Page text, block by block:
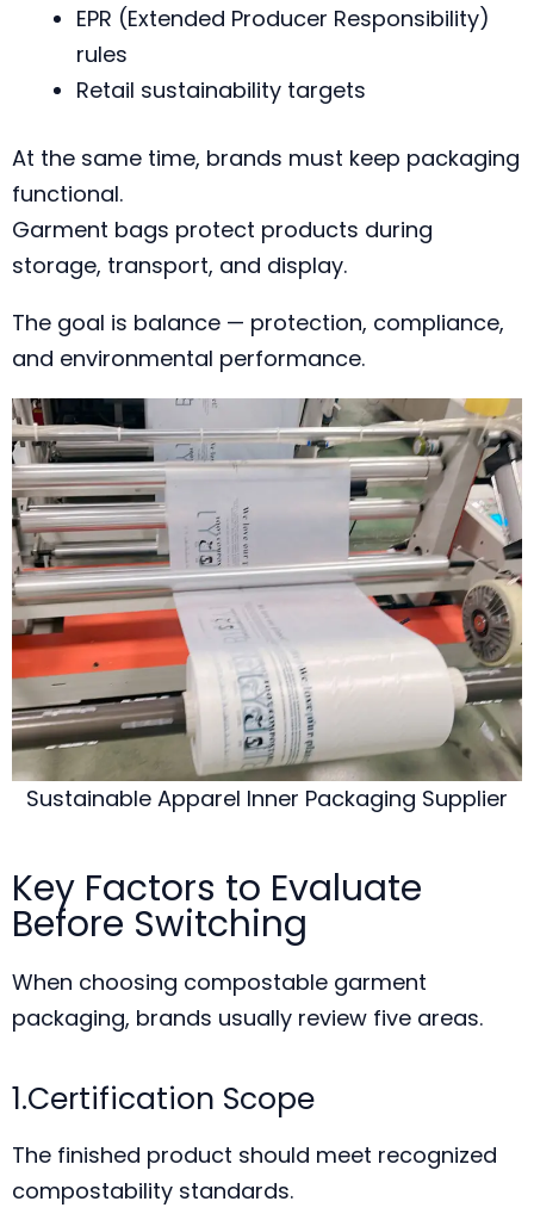
EPR (Extended Producer Responsibility)
rules
Retail sustainability targets
At the same time, brands must keep packaging
functional.
Garment bags protect products during
storage, transport, and display.
The goal is balance — protection, compliance,
and environmental performance.
Sustainable Apparel Inner Packaging Supplier
Key Factors to Evaluate
Before Switching
When choosing compostable garment
packaging, brands usually review five areas.
1.Certification Scope
The finished product should meet recognized
compostability standards.